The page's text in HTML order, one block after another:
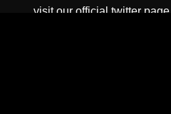
visit our official twitter page